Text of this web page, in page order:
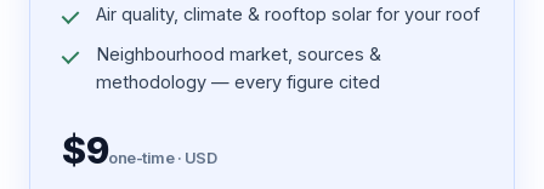
Air quality, climate & rooftop solar for your roof
Neighbourhood market, sources &
methodology — every figure cited
$9one-time · USD